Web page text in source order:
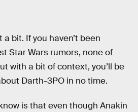
a bit. If you haven’t been
Star Wars rumors, none of
with a bit of context, you’ll be
Darth-3PO in no time.
is that even though Anakin